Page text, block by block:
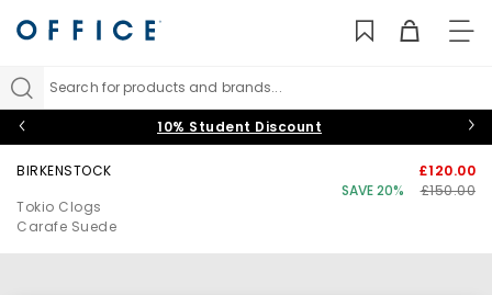
Search for products and brands...
10% Student Discount
BIRKENSTOCK
Tokio Clogs
Carafe Suede
£120.00
SAVE 20%
£150.00